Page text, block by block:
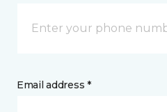
Email address *